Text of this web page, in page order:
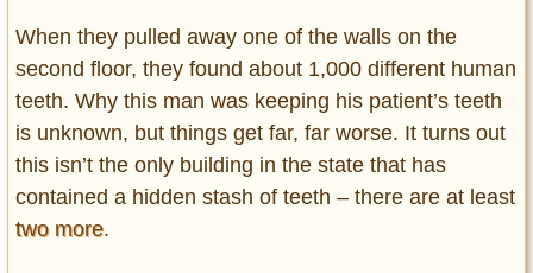
When they pulled away one of the walls on the
second floor, they found about 1,000 different human
teeth. Why this man was keeping his patient’s teeth
is unknown, but things get far, far worse. It turns out
this isn’t the only building in the state that has
contained a hidden stash of teeth – there are at least
two more.